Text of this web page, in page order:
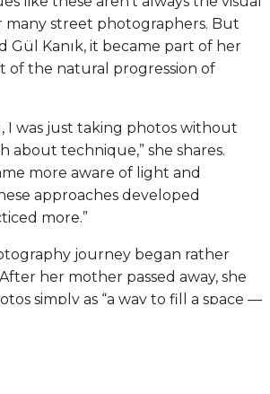
many street photographers. But
Gül Kanık, it became part of her
of the natural progression of
I was just taking photos without
about technique,” she shares.
more aware of light and
approaches developed
more.”
journey began rather
her mother passed away, she
simply as “a way to fill a space —